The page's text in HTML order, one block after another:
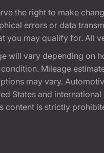
the right to make
errors or data
you may qualify for. All
will vary depending on
Mileage
may vary.
States and
content is strictly